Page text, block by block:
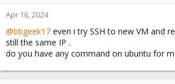
Apr 16, 2024
@bbgeek17 even i try SSH to new VM and
still the same IP .
do you have any command on ubuntu for